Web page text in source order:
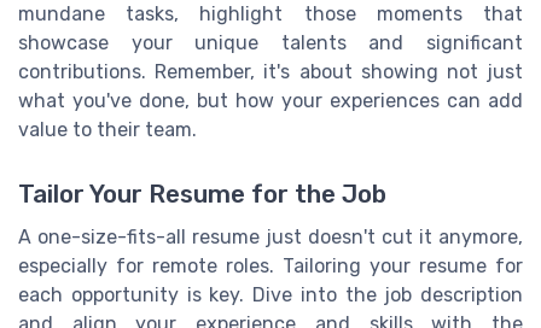
mundane tasks, highlight those moments that
showcase your unique talents and significant
contributions. Remember, it's about showing not just
what you've done, but how your experiences can add
value to their team.
Tailor Your Resume for the Job
A one-size-fits-all resume just doesn't cut it anymore,
especially for remote roles. Tailoring your resume for
each opportunity is key. Dive into the job description